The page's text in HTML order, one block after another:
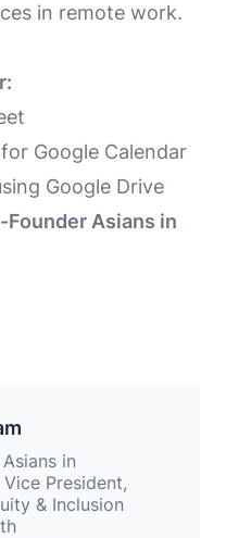
in remote work.
Google Calendar
Google Drive
Founder Asians in
in
President,
& Inclusion